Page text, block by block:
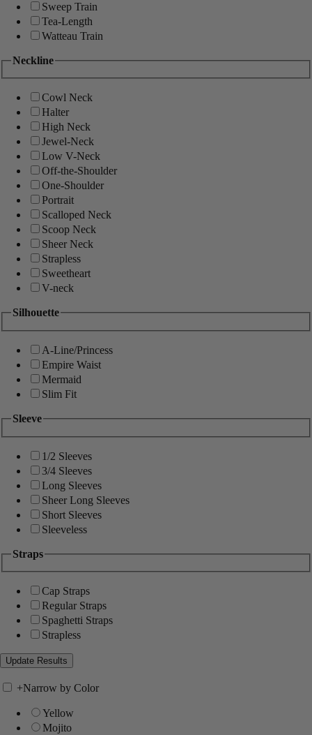
Sweep Train
Tea-Length
Watteau Train
Neckline
Cowl Neck
Halter
High Neck
Jewel-Neck
Low V-Neck
Off-the-Shoulder
One-Shoulder
Portrait
Scalloped Neck
Scoop Neck
Sheer Neck
Strapless
Sweetheart
V-neck
Silhouette
A-Line/Princess
Empire Waist
Mermaid
Slim Fit
Sleeve
1/2 Sleeves
3/4 Sleeves
Long Sleeves
Sheer Long Sleeves
Short Sleeves
Sleeveless
Straps
Cap Straps
Regular Straps
Spaghetti Straps
Strapless
+Narrow by Color
Yellow
Mojito